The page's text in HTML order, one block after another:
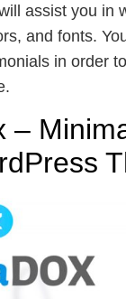
assist you in
and fonts.
in order
–